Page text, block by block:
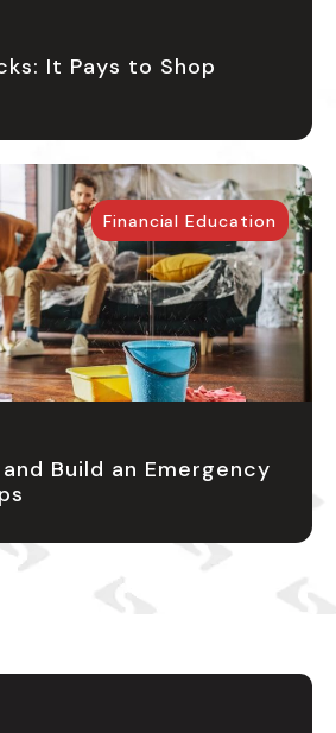
It Pays to Shop
Financial Education
Build an Emergency